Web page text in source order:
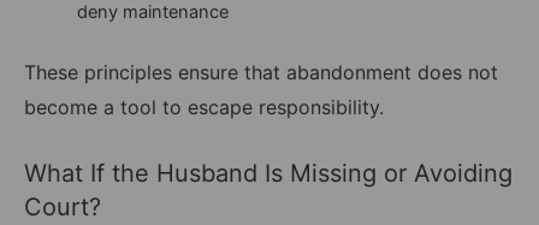
deny maintenance
These principles ensure that abandonment does not
become a tool to escape responsibility.
What If the Husband Is Missing or Avoiding
Court?